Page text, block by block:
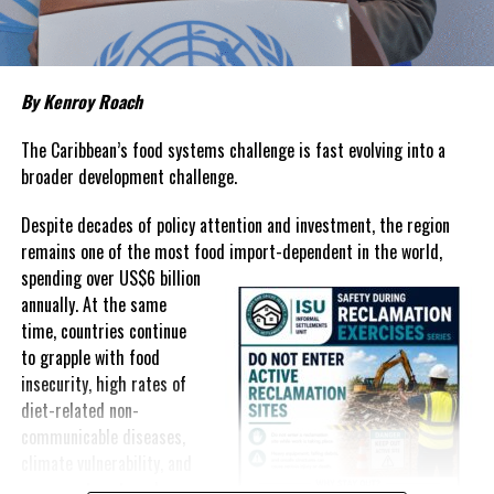
prices that remain among the highest in the region.
Governments have responded.
In The Bahamas, successive reductions in Value Added Tax on
selected goods and other targeted tax measures have sought to
ease pressure on consumers. In the Turks and Caicos Islands, the
of Living Relief Programme, acknowledging that many
households continue to struggle despite the country’s economic
success.
Yet affordability remains elusive.
The contradiction is difficult to ignore.
The Turks and Caicos Islands continues to post one of the region’s
By Kenroy Roach
The Caribbean’s food systems challenge is fast evolving into a
broader development challenge.
Despite decades of policy attention and investment, the region
remains one of the most food import-dependent in the world,
spending over US$6 billion
annually. At the same
time, countries continue
to grapple with food
insecurity, high rates of
diet-related non-
communicable diseases,